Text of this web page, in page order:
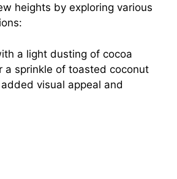
heights by exploring various
a light dusting of cocoa
a sprinkle of toasted coconut
visual appeal and